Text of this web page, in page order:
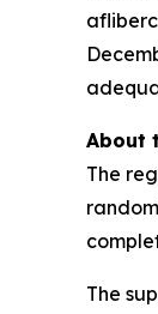
About
The
The